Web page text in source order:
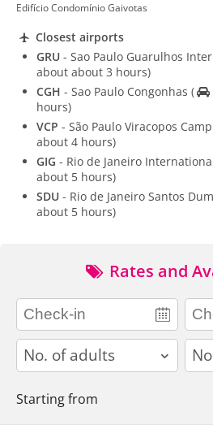
Edifício Condomínio Gaivotas
Closest airports
GRU - Sao Paulo Guarulhos
about about 3 hours)
CGH - Sao Paulo Congonhas (
hours)
VCP - São Paulo Viracopos
about 4 hours)
GIG - Rio de Janeiro
about 5 hours)
SDU - Rio de Janeiro Santos
about 5 hours)
Rates and
adults
Starting from